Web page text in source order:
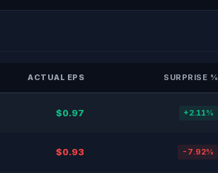
ACTUAL EPS SURPRISE %
$0.97 +2.11%
$0.93 -7.92%